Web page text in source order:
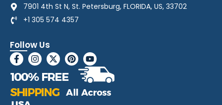
7901 4th St N, St. Petersburg, FLORIDA, US, 33702
+1 305 574 4357
Follow Us